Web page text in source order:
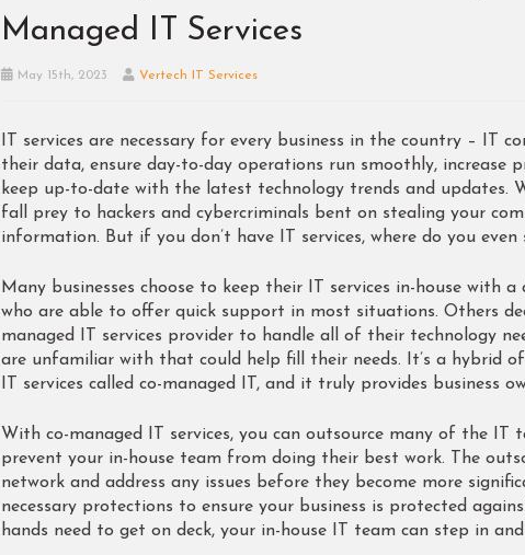
Managed IT Services
May 15th, 2023 Vertech IT Services
IT services are necessary for every business in the country – IT
their data, ensure day-to-day operations run smoothly, increase
keep up-to-date with the latest technology trends and updates.
fall prey to hackers and cybercriminals bent on stealing your
information. But if you don’t have IT services, where do you
Many businesses choose to keep their IT services in-house with
who are able to offer quick support in most situations. Others
managed IT services provider to handle all of their technology
are unfamiliar with that could help fill their needs. It’s a hybrid of
IT services called co-managed IT, and it truly provides business
With co-managed IT services, you can outsource many of the IT
prevent your in-house team from doing their best work. The
network and address any issues before they become more
necessary protections to ensure your business is protected
hands need to get on deck, your in-house IT team can step in